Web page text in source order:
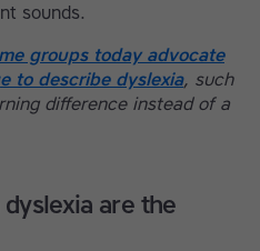
sounds.
groups today advocate
to describe dyslexia, such
difference instead of a
are the